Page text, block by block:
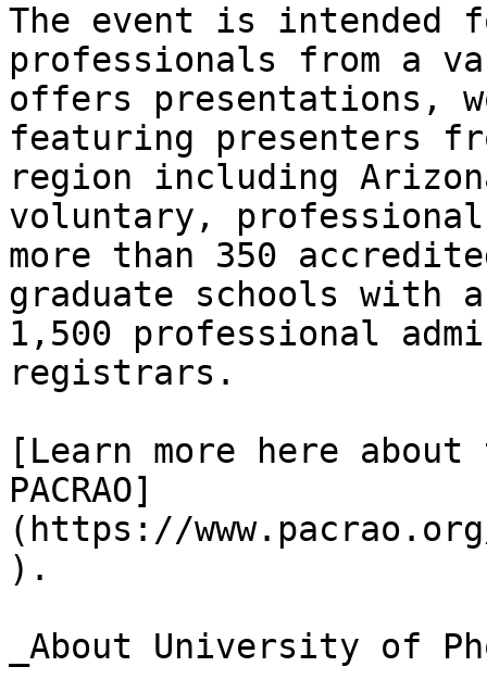
The event is intended
professionals from a
offers presentations,
featuring presenters
region including
voluntary,
more than 350
graduate schools with
1,500 professional
registrars.
[Learn more here
PACRAO]
(https://
).
_About University of